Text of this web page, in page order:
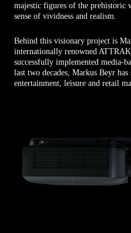
majestic figures of the prehistoric
sense of vividness and realism.
Behind this visionary project is
internationally renowned
successfully implemented media-
last two decades, Markus Beyr
entertainment, leisure and retail